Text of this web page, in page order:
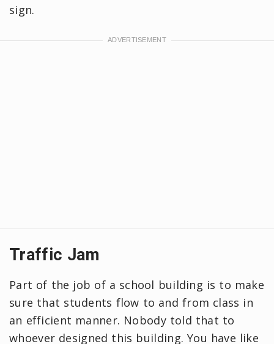
sign.
Traffic Jam
Part of the job of a school building is to make
sure that students flow to and from class in
an efficient manner. Nobody told that to
whoever designed this building. You have like